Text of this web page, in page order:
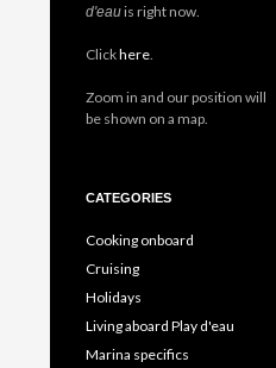
d'eauis right now.
Clickhere
Zoom in and our position will
be shown on a map.
CATEGORIES
Cooking onboard
Cruising
Holidays
Living aboard Play d'eau
Marina specifics